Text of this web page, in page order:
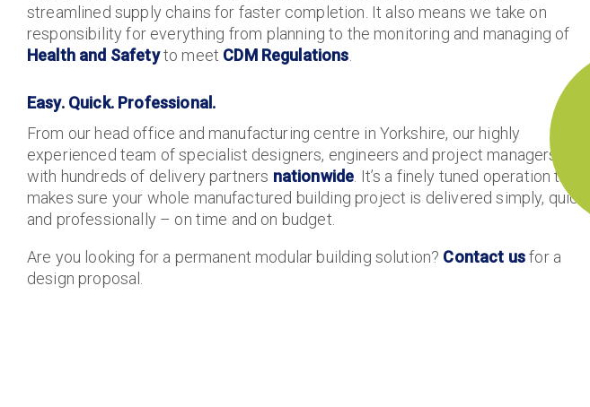
streamlined supply chains for faster completion. It also means we take on
responsibility for everything from planning to the monitoring and managing of
Health and Safetyto meet CDM Regulations
Easy. Quick. Professional.
From our head office and manufacturing centre in Yorkshire, our highly
experienced team of specialist designers, engineers and project managers work
with hundreds of delivery partners nationwide . It’s a finely tuned operation that
makes sure your whole manufactured building project is delivered simply, quickly
and professionally – on time and on budget.
Are you looking for a permanent modular building solution? Contact usfor a
design proposal.